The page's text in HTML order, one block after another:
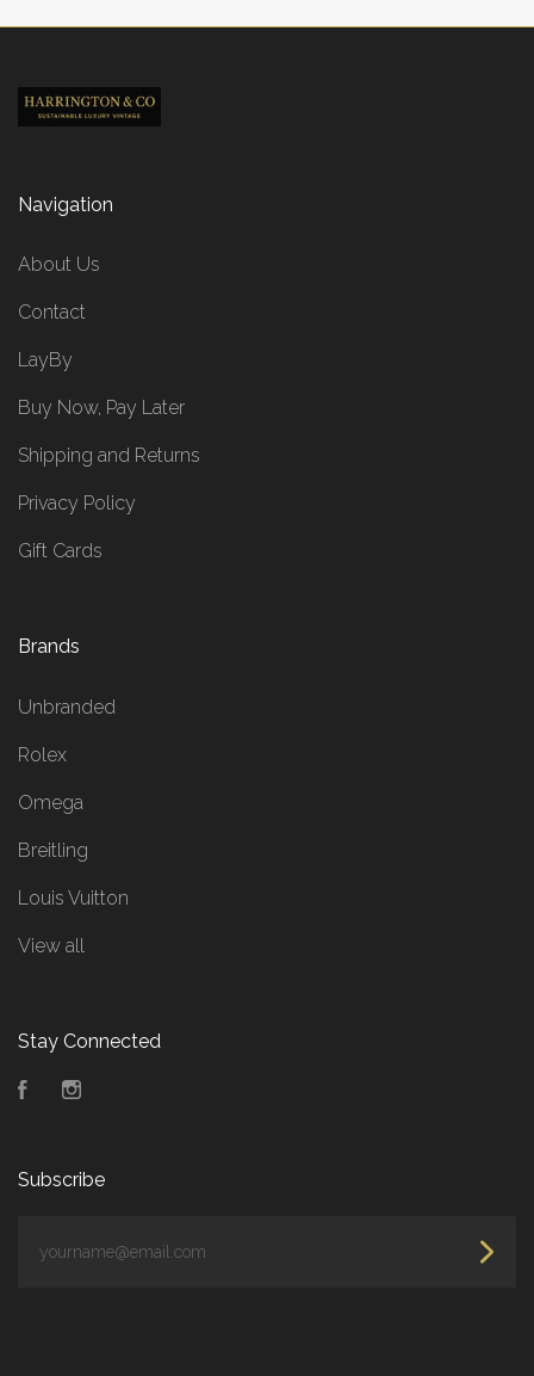
Navigation
About Us
Contact
LayBy
Buy Now, Pay Later
Shipping and Returns
Privacy Policy
Gift Cards
Brands
Unbranded
Rolex
Omega
Breitling
Louis Vuitton
View all
Stay Connected
Facebook
Subscribe